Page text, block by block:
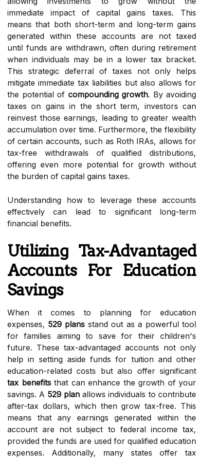
immediate impact of capital gains taxes. This
means that both short-term and long-term gains
generated within these accounts are not taxed
until funds are withdrawn, often during retirement
when individuals may be in a lower tax bracket.
This strategic deferral of taxes not only helps
mitigate immediate tax liabilities but also allows for
the potential of compounding growth. By avoiding
taxes on gains in the short term, investors can
reinvest those earnings, leading to greater wealth
accumulation over time. Furthermore, the flexibility
of certain accounts, such as Roth IRAs, allows for
tax-free withdrawals of qualified distributions,
offering even more potential for growth without
the burden of capital gains taxes.
Understanding how to leverage these accounts
effectively can lead to significant long-term
financial benefits.
Utilizing Tax-Advantaged
Accounts For Education
Savings
When it comes to planning for education
expenses, 529 plans stand out as a powerful tool
for families aiming to save for their children's
future. These tax-advantaged accounts not only
help in setting aside funds for tuition and other
education-related costs but also offer significant
tax benefitsthat can enhance the growth of your
savings. A 529 planallows individuals to contribute
after-tax dollars, which then grow tax-free. This
means that any earnings generated within the
account are not subject to federal income tax,
provided the funds are used for qualified education
expenses. Additionally, many states offer tax